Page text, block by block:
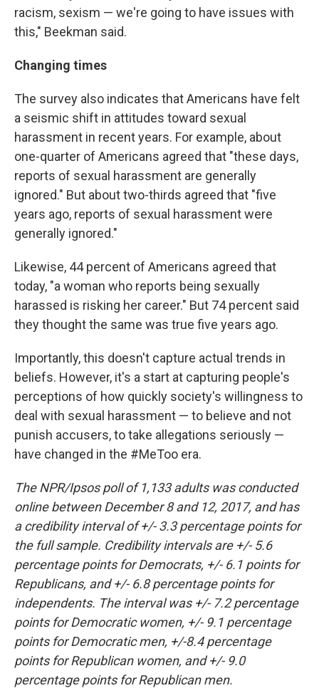
racism, sexism — we're going to have issues with
this," Beekman said.
Changing times
The survey also indicates that Americans have felt
a seismic shift in attitudes toward sexual
harassment in recent years. For example, about
one-quarter of Americans agreed that "these days,
reports of sexual harassment are generally
ignored." But about two-thirds agreed that "five
years ago, reports of sexual harassment were
generally ignored."
Likewise, 44 percent of Americans agreed that
today, "a woman who reports being sexually
harassed is risking her career." But 74 percent said
they thought the same was true five years ago.
Importantly, this doesn't capture actual trends in
beliefs. However, it's a start at capturing people's
perceptions of how quickly society's willingness to
deal with sexual harassment — to believe and not
punish accusers, to take allegations seriously —
have changed in the #MeToo era.
The NPR/Ipsos poll of 1,133 adults was conducted
online between December 8 and 12, 2017, and has
a credibility interval of +/- 3.3 percentage points for
the full sample. Credibility intervals are +/- 5.6
percentage points for Democrats, +/- 6.1 points for
Republicans, and +/- 6.8 percentage points for
independents. The interval was +/- 7.2 percentage
points for Democratic women, +/- 9.1 percentage
points for Democratic men, +/-8.4 percentage
points for Republican women, and +/- 9.0
percentage points for Republican men.